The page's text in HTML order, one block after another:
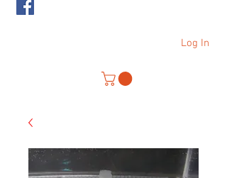
Log In